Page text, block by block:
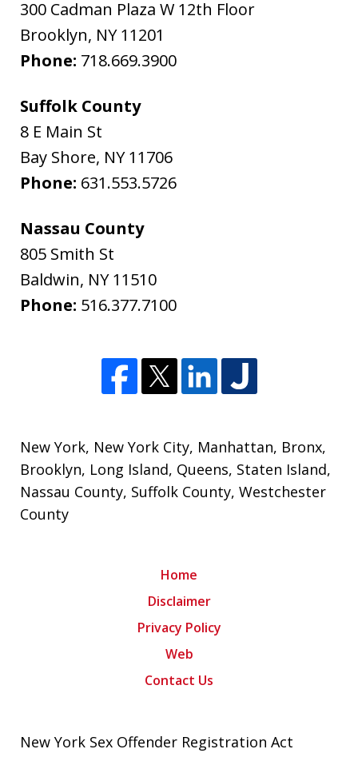
300 Cadman Plaza W 12th Floor
Brooklyn, NY 11201
Phone: 718.669.3900
Suffolk County
8 E Main St
Bay Shore, NY 11706
Phone: 631.553.5726
Nassau County
805 Smith St
Baldwin, NY 11510
Phone: 516.377.7100
New York, New York City, Manhattan, Bronx,
Brooklyn, Long Island, Queens, Staten Island,
Nassau County, Suffolk County,Westchester
County
Home
Disclaimer
Privacy Policy
Web
Contact Us
New York Sex Offender Registration Act